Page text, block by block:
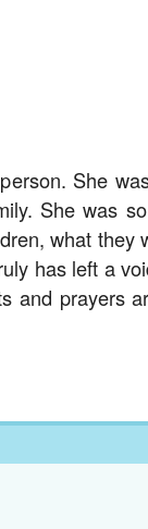
She
She was
what they
has left a
and prayers